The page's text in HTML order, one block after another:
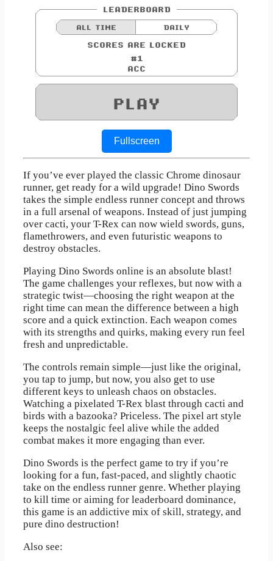
Fullscreen
If you’ve ever played the classic Chrome dinosaur
runner, get ready for a wild upgrade! Dino Swords
takes the simple endless runner concept and throws
in a full arsenal of weapons. Instead of just jumping
over cacti, your T-Rex can now wield swords, guns,
flamethrowers, and even futuristic weapons to
destroy obstacles.
Playing Dino Swords online is an absolute blast!
The game challenges your reflexes, but now with a
strategic twist—choosing the right weapon at the
right time can mean the difference between a high
score and a quick extinction. Each weapon comes
with its strengths and quirks, making every run feel
fresh and unpredictable.
The controls remain simple—just like the original,
you tap to jump, but now, you also get to use
different keys to unleash chaos on obstacles.
Watching a pixelated T-Rex blast through cacti and
birds with a bazooka? Priceless. The pixel art style
keeps the nostalgic feel alive while the added
combat makes it more engaging than ever.
Dino Swords is the perfect game to try if you’re
looking for a fun, fast-paced, and slightly chaotic
take on the endless runner genre. Whether playing
to kill time or aiming for leaderboard dominance,
this game is an addictive mix of skill, strategy, and
pure dino destruction!
Also see: